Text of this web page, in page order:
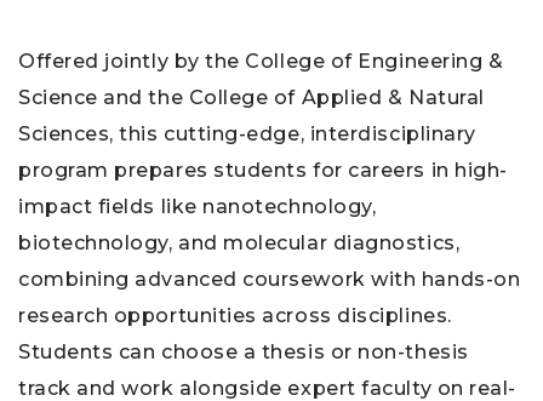
Offered jointly by the College of Engineering &
Science and the College of Applied & Natural
Sciences, this cutting-edge, interdisciplinary
program prepares students for careers in high-
impact fields like nanotechnology,
biotechnology, and molecular diagnostics,
combining advanced coursework with hands-on
research opportunities across disciplines.
Students can choose a thesis or non-thesis
track and work alongside expert faculty on real-